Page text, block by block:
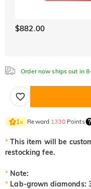
$882.00
Order now ships out in
1× Reward 1330Points
* This item will be
restocking fee.
* Note:
* Lab-grown diamonds: